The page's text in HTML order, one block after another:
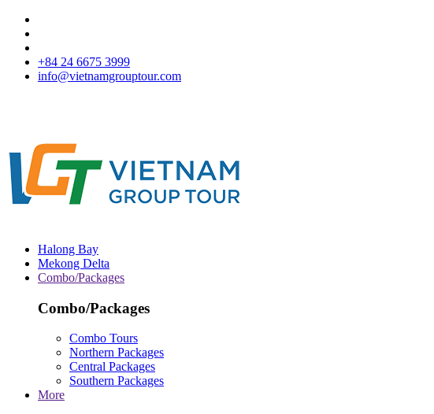
+84 24 6675 3999
info@vietnamgrouptour.com
Halong Bay
Mekong Delta
Combo/Packages
Combo/Packages
Combo Tours
Northern Packages
Central Packages
Southern Packages
More